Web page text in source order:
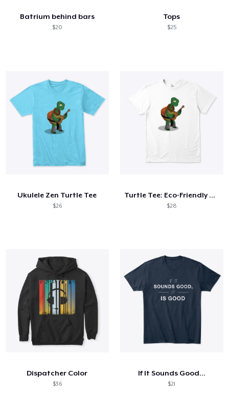
Batrium behind bars
$20
Tops
$25
Ukulele Zen Turtle Tee
$26
Turtle Tee: Eco-Friendly Apparel
$28
Dispatcher Color
$36
If It Sounds Good...
$21